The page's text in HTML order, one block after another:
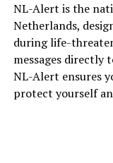
NL-Alert is the
Netherlands,
during life-
messages directly
NL-Alert ensures
protect yourself